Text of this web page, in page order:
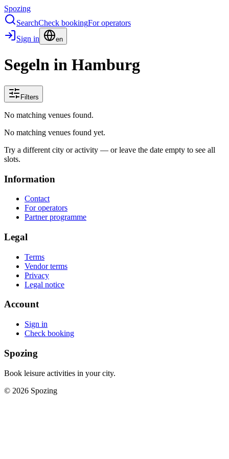
Spozing
SearchCheck bookingFor operators
Sign in
en
Segeln in Hamburg
Filters
No matching venues found.
No matching venues found yet.
Try a different city or activity — or leave the date empty to see all
slots.
Information
Contact
For operators
Partner programme
Legal
Terms
Vendor terms
Privacy
Legal notice
Account
Sign in
Check booking
Spozing
Book leisure activities in your city.
© 2026 Spozing